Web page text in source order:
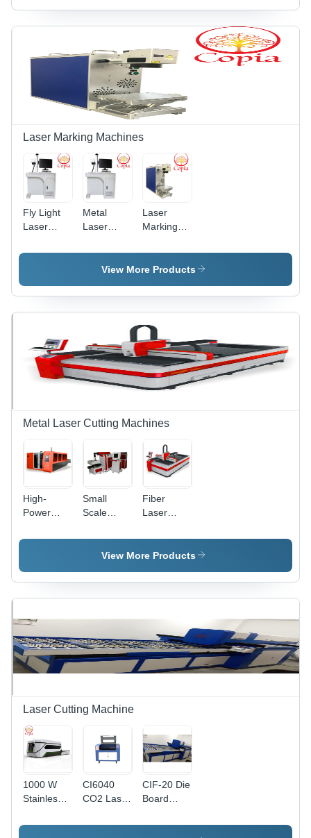
Laser Marking Machines
Fly Light
Laser
Machine
Metal
Laser
Machine -
Air-Cooled
High
Precision
Engraving
Laser
Marking
Air Cooling
Technology
Enhanced
Precision
and User-
Friendly
Design
View More Products
Metal Laser Cutting Machines
High-
Power
Laser
Small
Scale
Laser
Cutting
Fiber
Laser
Machine -
Processing
Options
4100x1500mm,
| High
Speed,
Precise
View More Products
Laser Cutting Machine
1000 W
Stainless
Laser
CI6040
CO2 Laser
Machine
CIF-20 Die
Board
Cutting